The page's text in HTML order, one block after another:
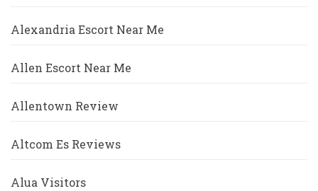
Alexandria Escort Near Me
Allen Escort Near Me
Allentown Review
Altcom Es Reviews
Alua Visitors